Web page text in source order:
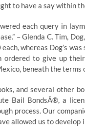
to have a say within
each query in
– Glenda C. Tim,
each, whereas Dog’s
ordered to give up
beneath the
and several other
Bail BondsÂ®, a
process. Our
allowed us to